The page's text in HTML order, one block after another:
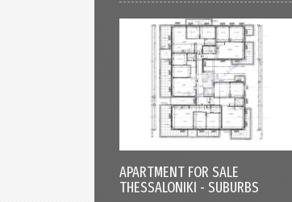
APARTMENT FOR SALE
THESSALONIKI - SUBURBS